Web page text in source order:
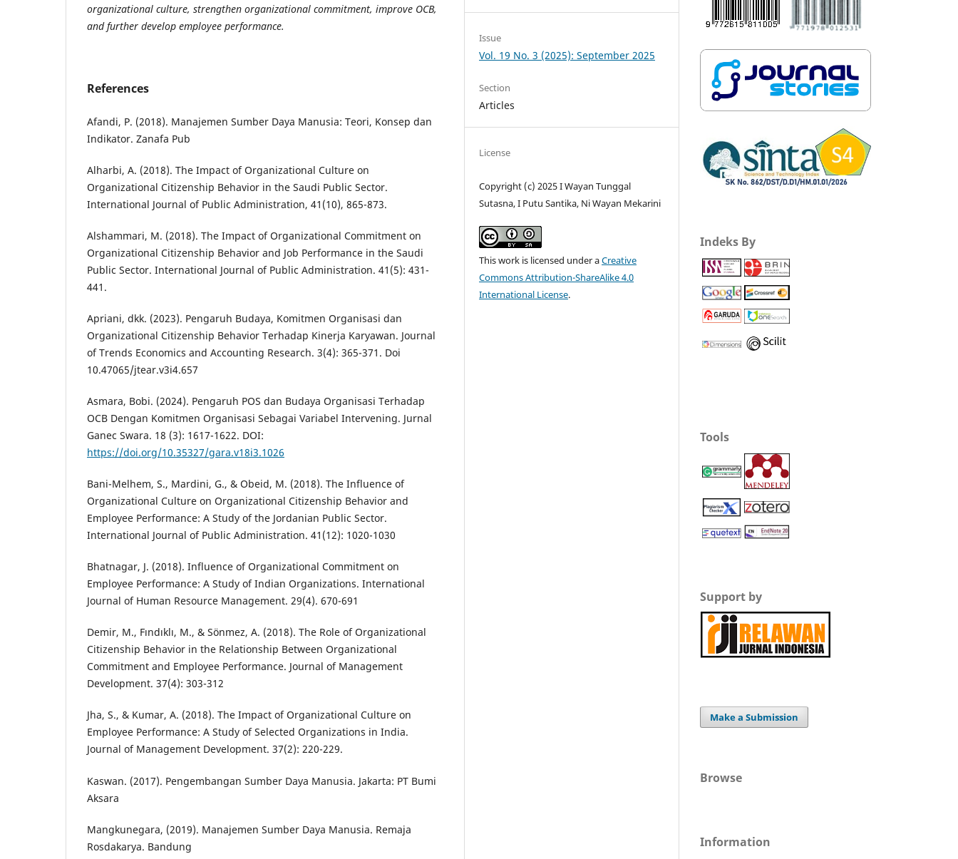
organizational culture, strengthen organizational commitment, improve OCB,
and further develop employee performance.
References
Afandi, P. (2018). Manajemen Sumber Daya Manusia: Teori, Konsep dan
Indikator. Zanafa Pub
Alharbi, A. (2018). The Impact of Organizational Culture on
Organizational Citizenship Behavior in the Saudi Public Sector.
International Journal of Public Administration, 41(10), 865-873.
Alshammari, M. (2018). The Impact of Organizational Commitment on
Organizational Citizenship Behavior and Job Performance in the Saudi
Public Sector. International Journal of Public Administration. 41(5): 431-
441.
Apriani, dkk. (2023). Pengaruh Budaya, Komitmen Organisasi dan
Organizational Citizenship Behavior Terhadap Kinerja Karyawan. Journal
of Trends Economics and Accounting Research. 3(4): 365-371. Doi
10.47065/jtear.v3i4.657
Asmara, Bobi. (2024). Pengaruh POS dan Budaya Organisasi Terhadap
OCB Dengan Komitmen Organisasi Sebagai Variabel Intervening. Jurnal
Ganec Swara. 18 (3): 1617-1622. DOI:
https://doi.org/10.35327/gara.v18i3.1026
Bani-Melhem, S., Mardini, G., & Obeid, M. (2018). The Influence of
Organizational Culture on Organizational Citizenship Behavior and
Employee Performance: A Study of the Jordanian Public Sector.
International Journal of Public Administration. 41(12): 1020-1030
Bhatnagar, J. (2018). Influence of Organizational Commitment on
Employee Performance: A Study of Indian Organizations. International
Journal of Human Resource Management. 29(4). 670-691
Demir, M., Fındıklı, M., & Sönmez, A. (2018). The Role of Organizational
Citizenship Behavior in the Relationship Between Organizational
Commitment and Employee Performance. Journal of Management
Development. 37(4): 303-312
Jha, S., & Kumar, A. (2018). The Impact of Organizational Culture on
Employee Performance: A Study of Selected Organizations in India.
Journal of Management Development. 37(2): 220-229.
Kaswan. (2017). Pengembangan Sumber Daya Manusia. Jakarta: PT Bumi
Aksara
Mangkunegara, (2019). Manajemen Sumber Daya Manusia. Remaja
Rosdakarya. Bandung
Issue
Vol. 19 No. 3 (2025): September 2025
Section
Articles
License
Copyright (c) 2025 I Wayan Tunggal
Sutasna, I Putu Santika, Ni Wayan Mekarini
This work is licensed under aCreative
Commons Attribution-ShareAlike 4.0
International License.
Indeks By
Tools
Support by
Make a Submission
Browse
Information